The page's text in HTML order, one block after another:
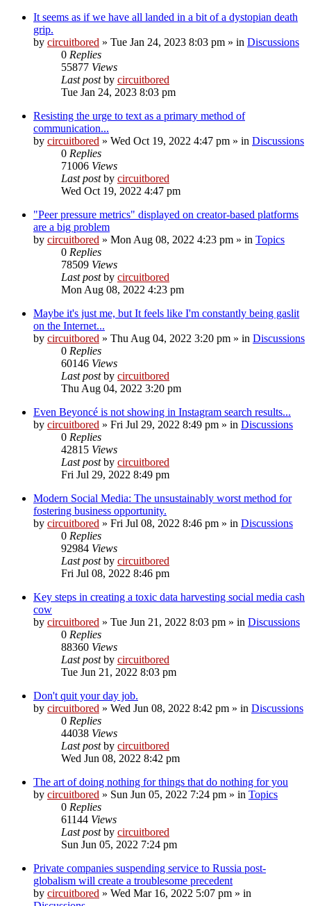
It seems as if we have all landed in a bit of a dystopian death
grip.
by circuitbored » Tue Jan 24, 2023 8:03 pm » in Discussions
0 Replies
55877 Views
Last postby circuitbored
Tue Jan 24, 2023 8:03 pm
Resisting the urge to text as a primary method of
communication...
by circuitbored » Wed Oct 19, 2022 4:47 pm » in Discussions
0 Replies
71006 Views
Last postby circuitbored
Wed Oct 19, 2022 4:47 pm
"Peer pressure metrics" displayed on creator-based platforms
are a big problem
by circuitbored » Mon Aug 08, 2022 4:23 pm » in Topics
0 Replies
78509 Views
Last postby circuitbored
Mon Aug 08, 2022 4:23 pm
Maybe it's just me, but It feels like I'm constantly being gaslit
on the Internet...
by circuitbored » Thu Aug 04, 2022 3:20 pm » in Discussions
0 Replies
60146 Views
Last postby circuitbored
Thu Aug 04, 2022 3:20 pm
Even Beyoncé is not showing in Instagram search results...
by circuitbored » Fri Jul 29, 2022 8:49 pm » in Discussions
0 Replies
42815 Views
Last postby circuitbored
Fri Jul 29, 2022 8:49 pm
Modern Social Media: The unsustainably worst method for
fostering business opportunity.
by circuitbored » Fri Jul 08, 2022 8:46 pm » in Discussions
0 Replies
92984 Views
Last postby circuitbored
Fri Jul 08, 2022 8:46 pm
Key steps in creating a toxic data harvesting social media cash
cow
by circuitbored » Tue Jun 21, 2022 8:03 pm » in Discussions
0 Replies
88360 Views
Last postby circuitbored
Tue Jun 21, 2022 8:03 pm
Don't quit your day job.
by circuitbored » Wed Jun 08, 2022 8:42 pm » in Discussions
0 Replies
44038 Views
Last postby circuitbored
Wed Jun 08, 2022 8:42 pm
The art of doing nothing for things that do nothing for you
by circuitbored » Sun Jun 05, 2022 7:24 pm » in Topics
0 Replies
61144 Views
Last postby circuitbored
Sun Jun 05, 2022 7:24 pm
Private companies suspending service to Russia post-
globalism will create a troublesome precedent
by circuitbored » Wed Mar 16, 2022 5:07 pm » in